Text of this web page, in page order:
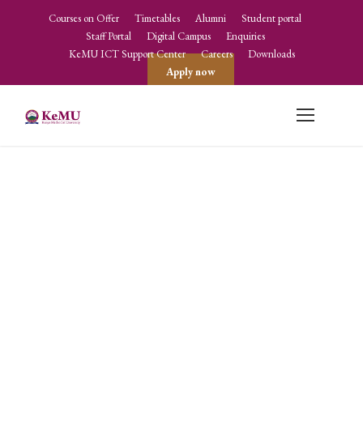
Courses on Offer Timetables Alumni
Student portal
Staff Portal
Digital Campus
Enquiries
KeMU ICT Support Center
Careers
Downloads
Apply now